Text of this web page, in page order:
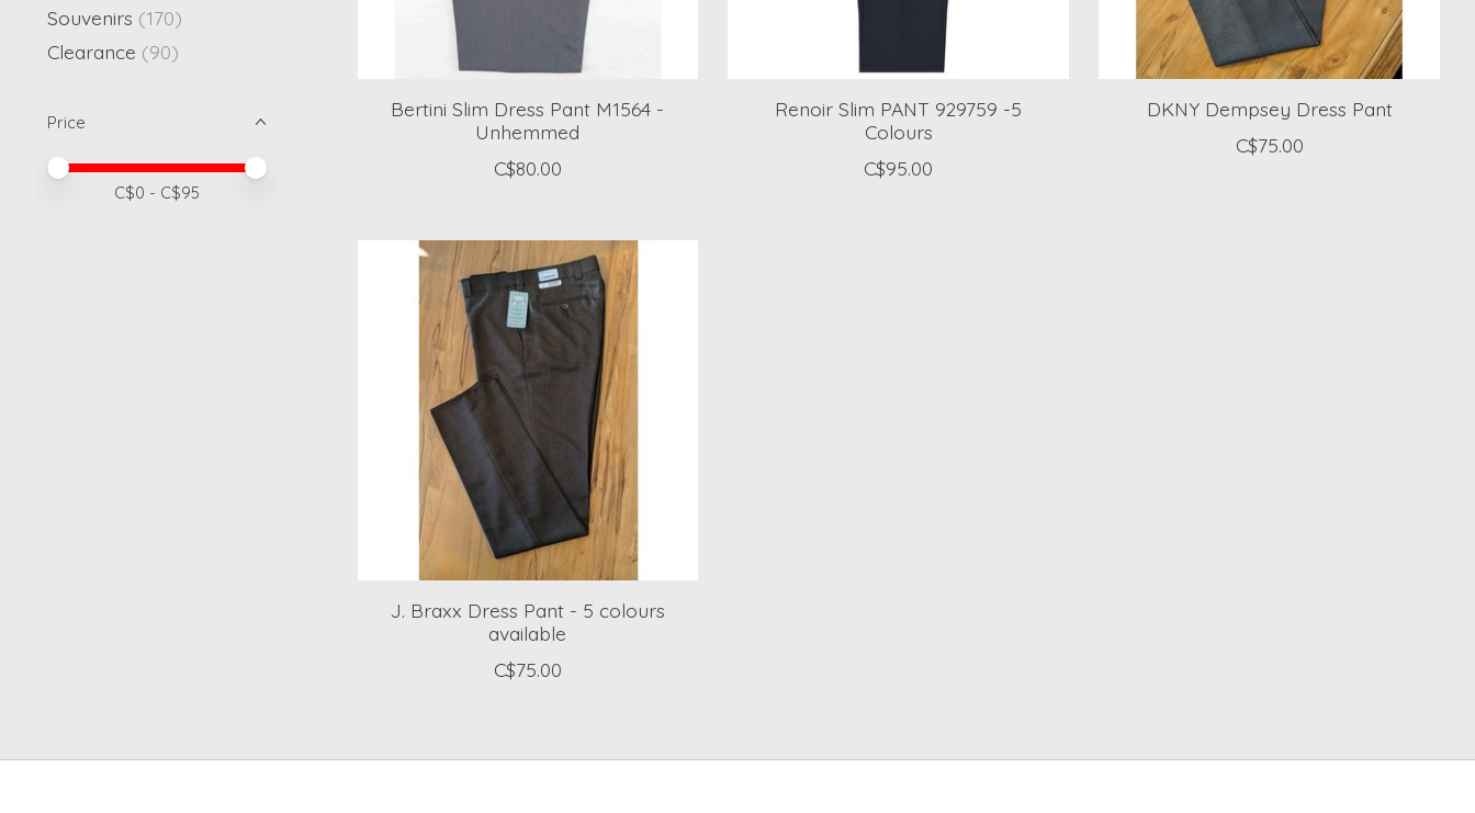
Souvenirs (170)
Clearance (90)
Price
Price minimum value
Price maximum value
C$0 - C$95
Bertini Slim Dress Pant M1564 -
Unhemmed
C$80.00
Renoir Slim PANT 929759 -5
Colours
C$95.00
DKNY Dempsey Dress Pant
C$75.00
J. Braxx Dress Pant - 5 colours
available
C$75.00